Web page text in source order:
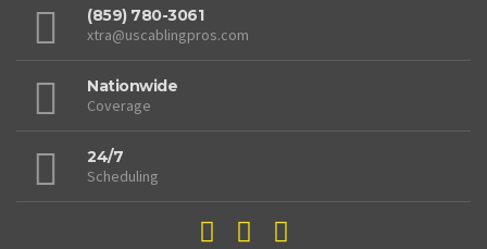
(859) 780-3061
xtra@uscablingpros.com
Nationwide
Coverage
24/7
Scheduling